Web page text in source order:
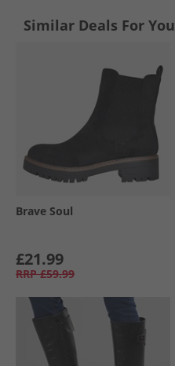
Similar Deals For You
Brave Soul
£21.99
RRP £59.99